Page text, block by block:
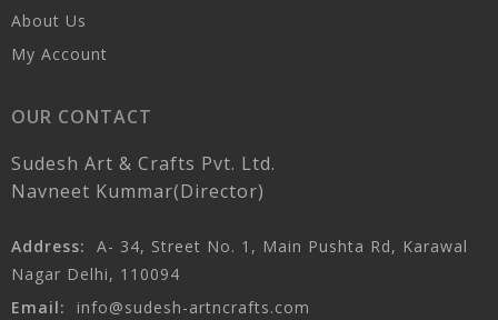
About Us
My Account
OUR CONTACT
Sudesh Art & Crafts Pvt. Ltd.
Navneet Kummar(Director)
Address:
A- 34, Street No. 1, Main Pushta Rd, Karawal
Nagar Delhi, 110094
Email:
info@sudesh-artncrafts.com